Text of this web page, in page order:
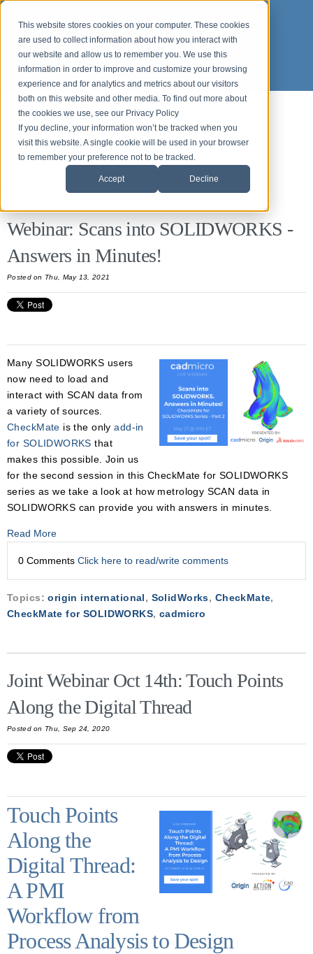
This website stores cookies on your computer. These cookies
are used to collect information about how you interact with
our website and allow us to remember you. We use this
information in order to improve and customize your browsing
experience and for analytics and metrics about our visitors
both on this website and other media. To find out more about
the cookies we use, see our Privacy Policy
If you decline, your information won’t be tracked when you
visit this website. A single cookie will be used in your browser
to remember your preference not to be tracked.
Accept Decline
Back to News and Events
Origin News & Events
Webinar: Scans into SOLIDWORKS -
Answers in Minutes!
Posted on Thu, May 13, 2021
Many SOLIDWORKS users
now need to load and
interact with SCAN data from
a variety of sources.
CheckMate is the onlyadd-in
for SOLIDWORKS that
makes this possible. Join us
for the second session in this CheckMate for SOLIDWORKS
series as we take a look at how metrology SCAN data in
SOLIDWORKS can provide you with answers in minutes.
Read More
0 Comments Click here to read/write comments
Topics:origin international, SolidWorks, CheckMate,
CheckMate for SOLIDWORKS, cadmicro
Joint Webinar Oct 14th: Touch Points
Along the Digital Thread
Posted on Thu, Sep 24, 2020
Touch Points
Along the
Digital Thread:
A PMI
Workflow from
Process Analysis to Design